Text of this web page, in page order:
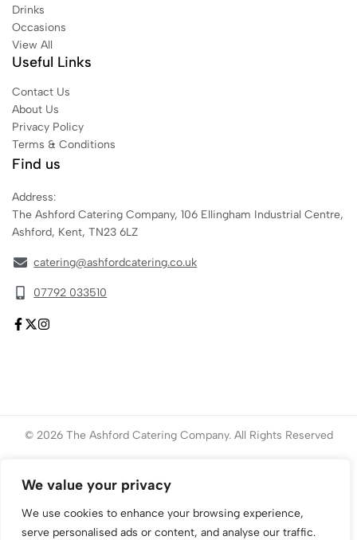
We value your privacy
We use cookies to enhance your browsing experience,
serve personalised ads or content, and analyse our traffic.
Drinks
Occasions
View All
Useful Links
Contact Us
About Us
Privacy Policy
Terms & Conditions
Find us
Address:
The Ashford Catering Company, 106 Ellingham Industrial Centre,
Ashford, Kent, TN23 6LZ
catering@ashfordcatering.co.uk
07792 033510
© 2026 The Ashford Catering Company. All Rights Reserved